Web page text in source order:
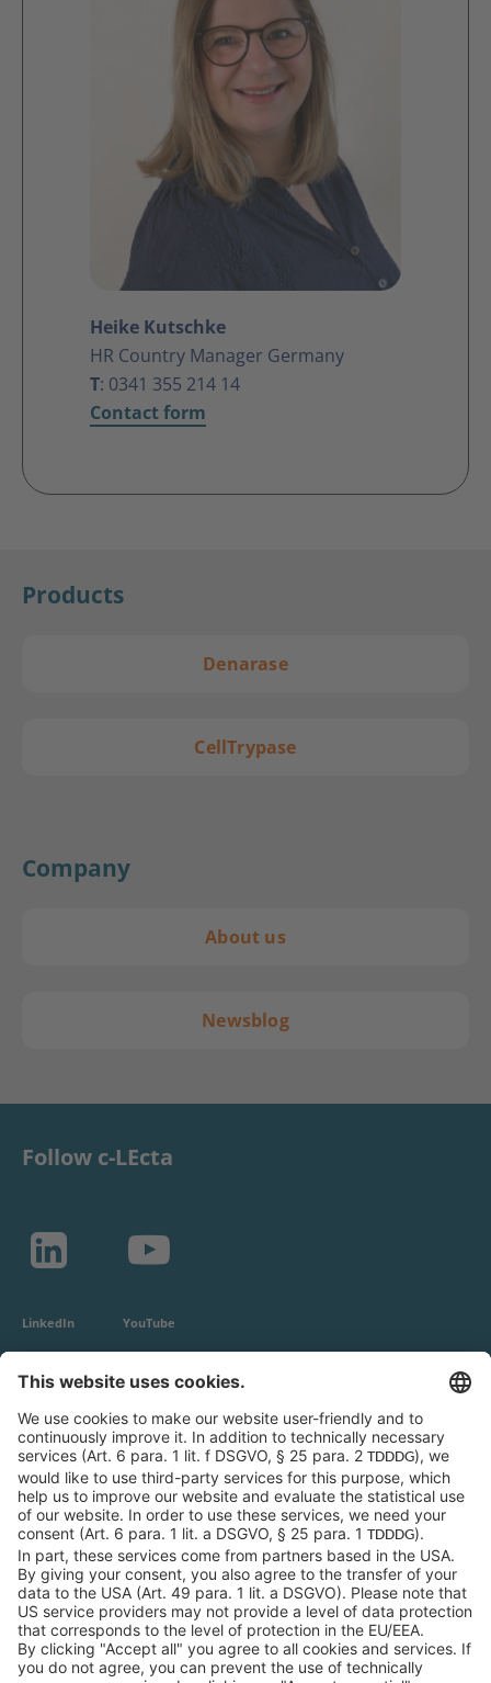
Heike Kutschke
HR Country Manager Germany
T: 0341 355 214 14
Contact form
Products
Denarase
CellTrypase
Company
About us
Newsblog
Follow c-LEcta
LinkedIn YouTube
General Conditions
Privacy Policy
Imprint
Contact
c-LEcta GmbH
Alte Messe 3
04103 Leipzig
Germany